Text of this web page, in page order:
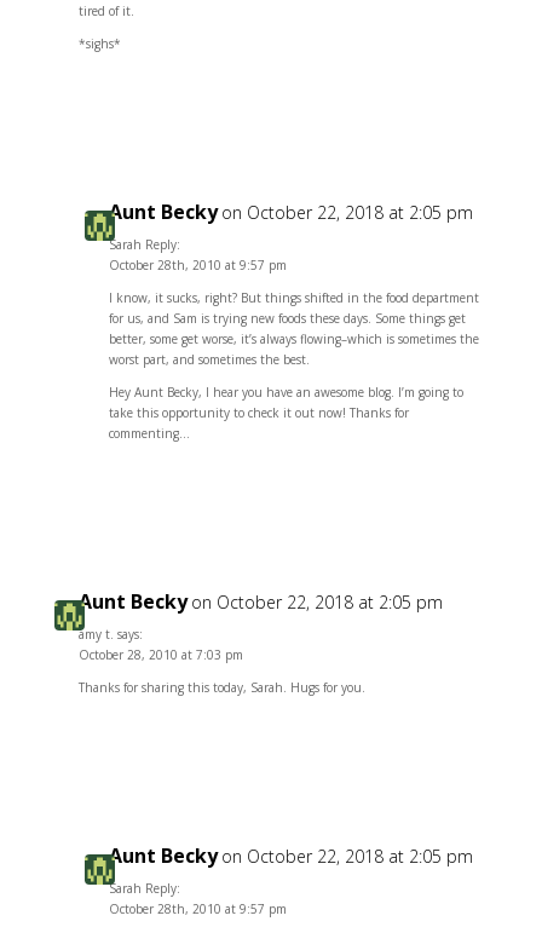
tired of it.
*sighs*
Aunt Becky on October 22, 2018 at 2:05 pm
Sarah Reply:
October 28th, 2010 at 9:57 pm
I know, it sucks, right? But things shifted in the food department
for us, and Sam is trying new foods these days. Some things get
better, some get worse, it’s always flowing–which is sometimes the
worst part, and sometimes the best.
Hey Aunt Becky, I hear you have an awesome blog. I’m going to
take this opportunity to check it out now! Thanks for
commenting…
Aunt Becky on October 22, 2018 at 2:05 pm
amy t. says:
October 28, 2010 at 7:03 pm
Thanks for sharing this today, Sarah. Hugs for you.
Aunt Becky on October 22, 2018 at 2:05 pm
Sarah Reply:
October 28th, 2010 at 9:57 pm